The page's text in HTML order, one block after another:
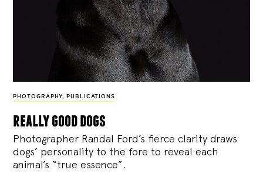
PHOTOGRAPHY, PUBLICATIONS
really good dogs
Photographer Randal Ford’s fierce clarity draws
dogs’ personality to the fore to reveal each
animal’s “true essence”.